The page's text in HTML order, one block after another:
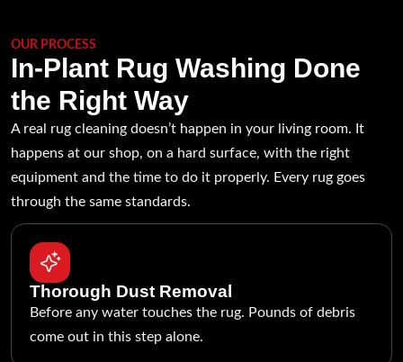
OUR PROCESS
In-Plant Rug Washing Done
the Right Way
A real rug cleaning doesn’t happen in your living room. It
happens at our shop, on a hard surface, with the right
equipment and the time to do it properly. Every rug goes
through the same standards.
Thorough Dust Removal
Before any water touches the rug. Pounds of debris
come out in this step alone.